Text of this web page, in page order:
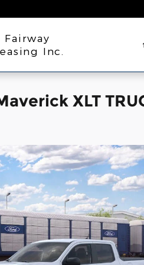
Inc.
XLT